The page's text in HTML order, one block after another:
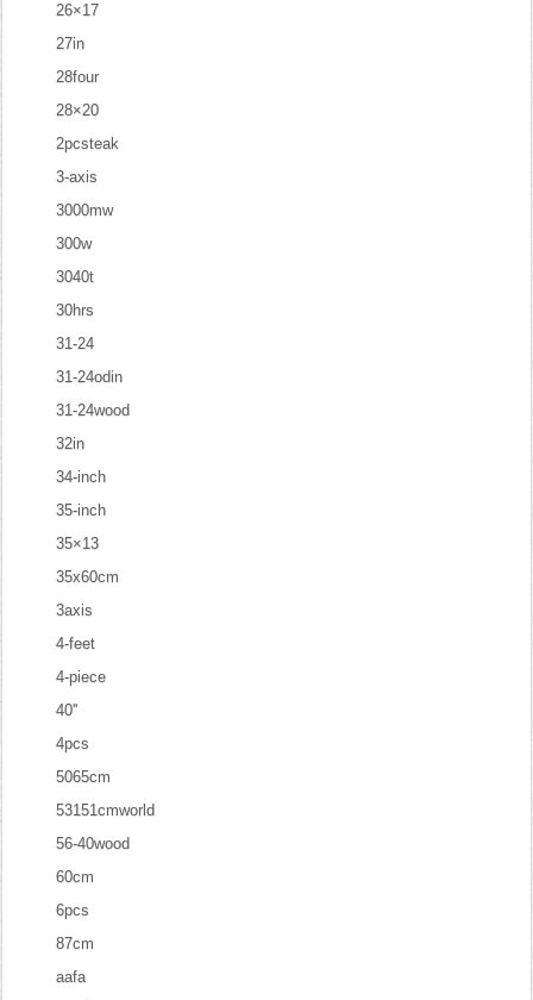
26×17
27in
28four
28×20
2pcsteak
3-axis
3000mw
300w
3040t
30hrs
31-24
31-24odin
31-24wood
32in
34-inch
35-inch
35×13
35x60cm
3axis
4-feet
4-piece
40''
4pcs
5065cm
53151cmworld
56-40wood
60cm
6pcs
87cm
aafa